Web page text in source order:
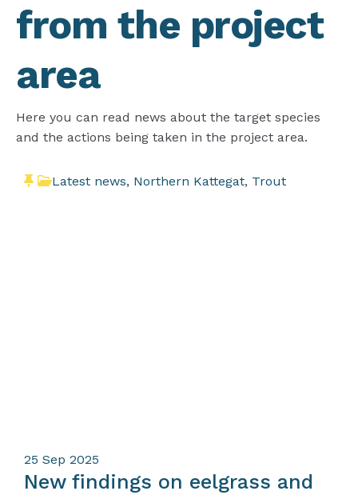
from the project
area
Here you can read news about the target species
and the actions being taken in the project area.
Latest news, Northern Kattegat, Trout
25 Sep 2025
New findings on eelgrass and